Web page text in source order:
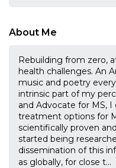
About Me
Rebuilding from zero,
health challenges. An
music and poetry
intrinsic part of my
and Advocate for MS,
treatment options for
scientifically proven
started being
dissemination of this
as globally, for close t...